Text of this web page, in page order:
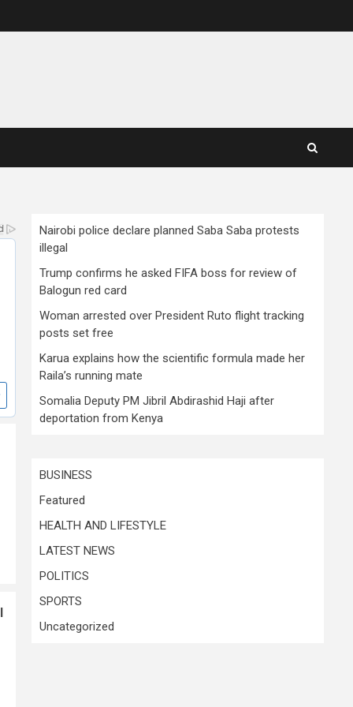
Nairobi police declare planned Saba Saba protests
illegal
Trump confirms he asked FIFA boss for review of
Balogun red card
Woman arrested over President Ruto flight tracking
posts set free
Karua explains how the scientific formula made her
Raila’s running mate
Somalia Deputy PM Jibril Abdirashid Haji after
deportation from Kenya
BUSINESS
Featured
HEALTH AND LIFESTYLE
LATEST NEWS
POLITICS
SPORTS
Uncategorized